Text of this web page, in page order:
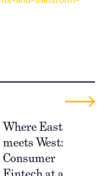
Where East
meets West:
Consumer